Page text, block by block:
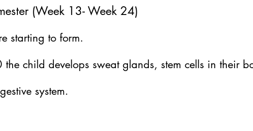
(Week 13- Week 24)
starting to form.
child develops sweat glands, stem cells in their
system.